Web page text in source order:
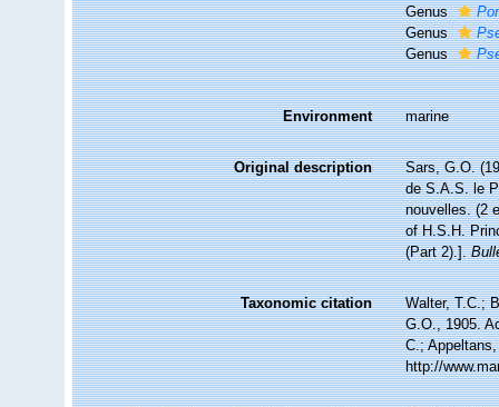
Genus
Genus
Genus
Environment marine
Original description
Sars, G.O.
de S.A.S. le
nouvelles. (2
of H.S.H.
(Part 2).].
Taxonomic citation
Walter, T.C.;
G.O., 1905.
C.;
http://